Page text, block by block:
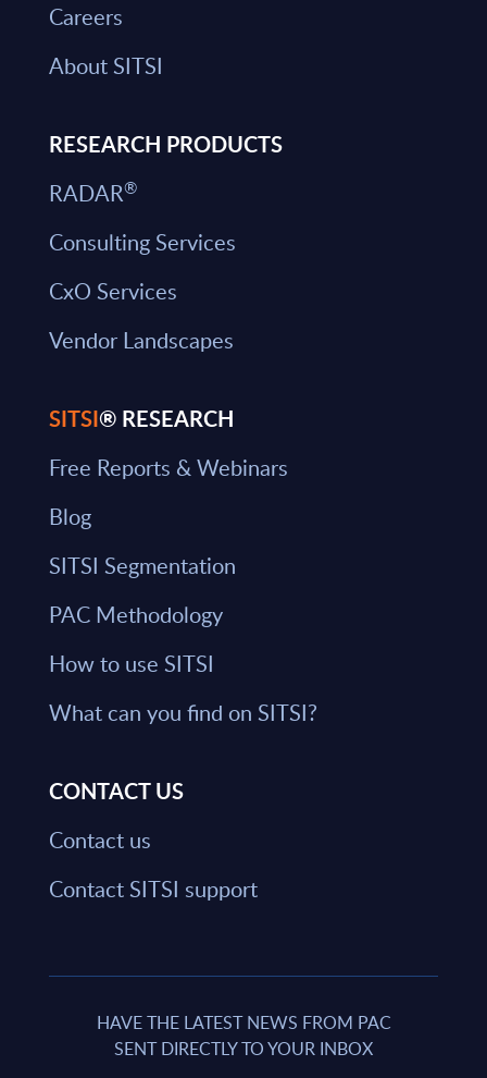
Careers
About SITSI
RESEARCH PRODUCTS
RADAR®
Consulting Services
CxO Services
Vendor Landscapes
SITSI® RESEARCH
Free Reports & Webinars
Blog
SITSI Segmentation
PAC Methodology
How to use SITSI
What can you find on SITSI?
CONTACT US
Contact us
Contact SITSI support
HAVE THE LATEST NEWS FROM PAC
SENT DIRECTLY TO YOUR INBOX